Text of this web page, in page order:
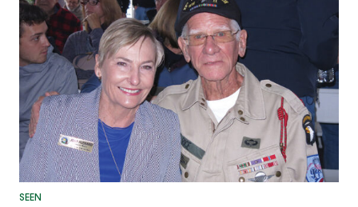
SEEN